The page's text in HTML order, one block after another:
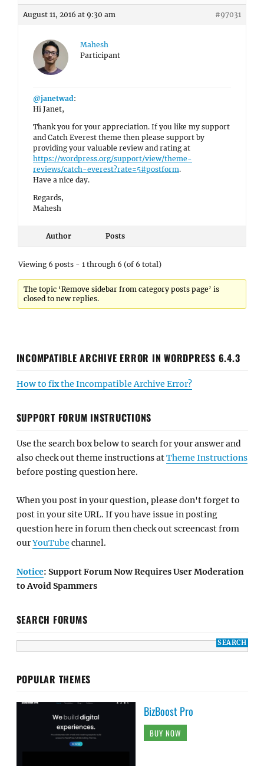
August 11, 2016 at 9:30 am #97031
Mahesh
Participant
@janetwad:
Hi Janet,
Thank you for your appreciation. If you like my support
and Catch Everest theme then please support by
providing your valuable review and rating at
https://wordpress.org/support/view/theme-
reviews/catch-everest?rate=5#postform.
Have a nice day.
Regards,
Mahesh
Author Posts
Viewing 6 posts - 1 through 6 (of 6 total)
The topic ‘Remove sidebar from category posts page’ is
closed to new replies.
INCOMPATIBLE ARCHIVE ERROR IN WORDPRESS 6.4.3
How to fix the Incompatible Archive Error?
SUPPORT FORUM INSTRUCTIONS
Use the search box below to search for your answer and
also check out theme instructions atTheme Instructions
before posting question here.
When you post in your question, please don't forget to
post in your site URL. If you have issue in posting
question here in forum then check out screencast from
ourYouTube channel.
Notice: Support Forum Now Requires User Moderation
to Avoid Spammers
SEARCH FORUMS
POPULAR THEMES
BizBoost Pro
BUY NOW